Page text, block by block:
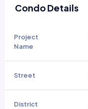
Condo Details
Project
Name
Street
District